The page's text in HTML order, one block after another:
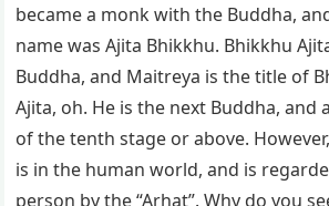
became a monk with the Buddha,
name was Ajita Bhikkhu. Bhikkhu
Buddha, and Maitreya is the title of
Ajita, oh. He is the next Buddha, and
of the tenth stage or above.
is in the human world, and is
person by the “Arhat”. Why do you